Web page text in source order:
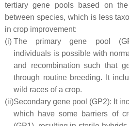
tertiary gene pools based on
between species, which is less
in crop improvement:
(i) The primary gene pool
individuals is possible with
and recombination such that
through routine breeding. It
wild races of a crop.
(ii)Secondary gene pool (GP2): It
which have some barriers of